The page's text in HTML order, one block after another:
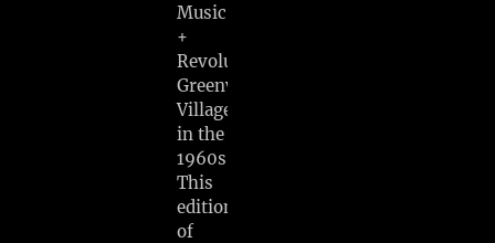
Music
+
Revolution:
Greenwich
Village
in the
1960s.
This
edition
of